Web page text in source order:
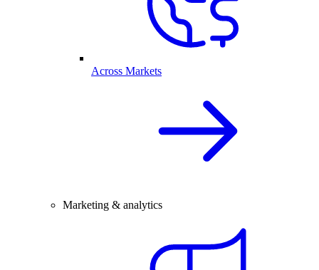
Across Markets
Marketing & analytics